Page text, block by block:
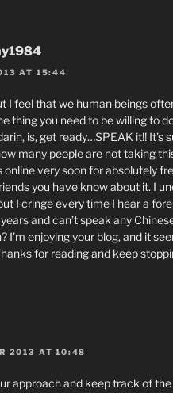
AT 15:44
I feel that we human beings
thing you need to be willing to
is, get ready…SPEAK it!! It’s
many people are not taking
online very soon for absolutely
you have know about it. I
I cringe every time I hear a
and can’t speak any
I’m enjoying your blog, and it
for reading and keep
2013 AT 10:48
approach and keep track of